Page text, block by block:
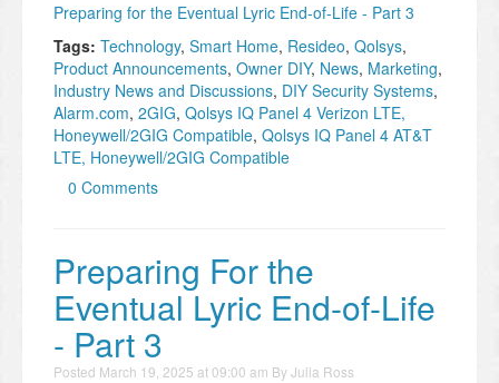
Preparing for the Eventual Lyric End-of-Life - Part 3
Tags: Technology, Smart Home, Resideo, Qolsys,
Product Announcements, Owner DIY, News, Marketing,
Industry News and Discussions, DIY Security Systems,
Alarm.com, 2GIG, Qolsys IQ Panel 4 Verizon LTE,
Honeywell/2GIG Compatible, Qolsys IQ Panel 4 AT&T
LTE, Honeywell/2GIG Compatible
0 Comments
Preparing For the
Eventual Lyric End-of-Life
- Part 3
Posted March 19, 2025 at 09:00 am ByJulia Ross